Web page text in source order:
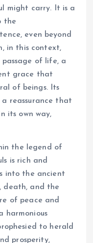
might carry. It is a
the
even beyond
in this context,
of life, a
grace that
of beings. Its
a reassurance that
its own way,
the legend of
is rich and
into the ancient
death, and the
of peace and
harmonious
to herald
prosperity,